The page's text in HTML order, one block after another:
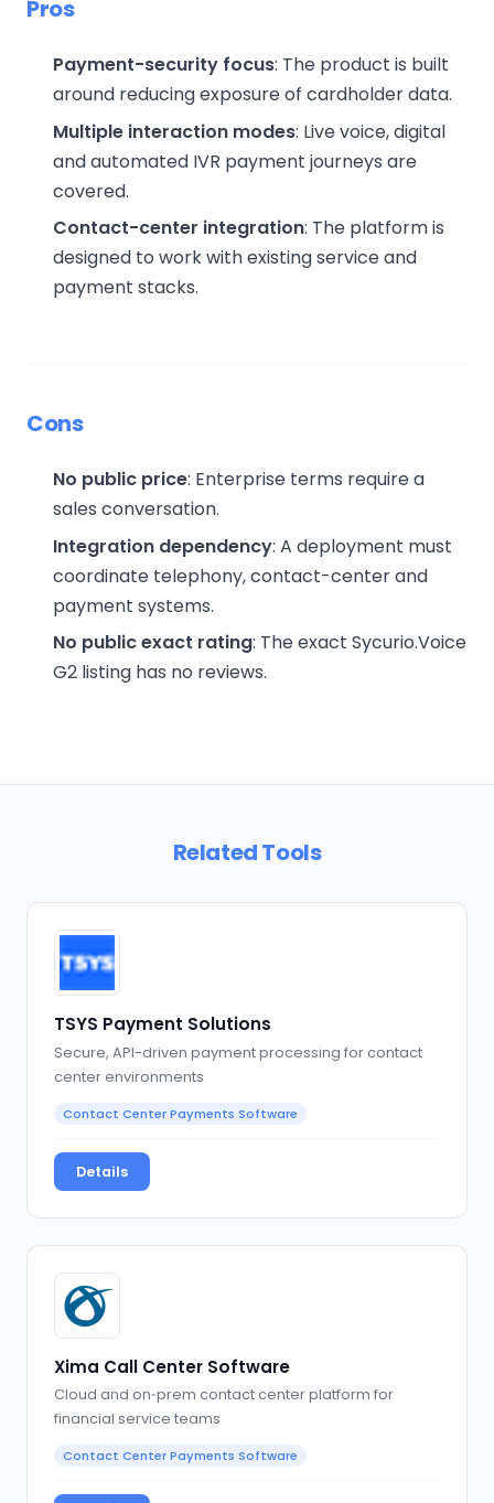
Pros
Payment-security focus: The product is built
around reducing exposure of cardholder data.
Multiple interaction modes: Live voice, digital
and automated IVR payment journeys are
covered.
Contact-center integration: The platform is
designed to work with existing service and
payment stacks.
Cons
No public price: Enterprise terms require a
sales conversation.
Integration dependency: A deployment must
coordinate telephony, contact-center and
payment systems.
No public exact rating: The exact Sycurio.Voice
G2 listing has no reviews.
Related Tools
TSYS Payment Solutions
Secure, API-driven payment processing for contact
center environments
Contact Center Payments Software
Details
Xima Call Center Software
Cloud and on‑prem contact center platform for
financial service teams
Contact Center Payments Software